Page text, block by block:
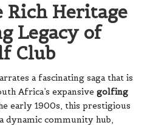
Rich Heritage
Legacy of
Club
a fascinating saga that is
Africa’s expansive golfing
early 1900s, this prestigious
dynamic community hub,